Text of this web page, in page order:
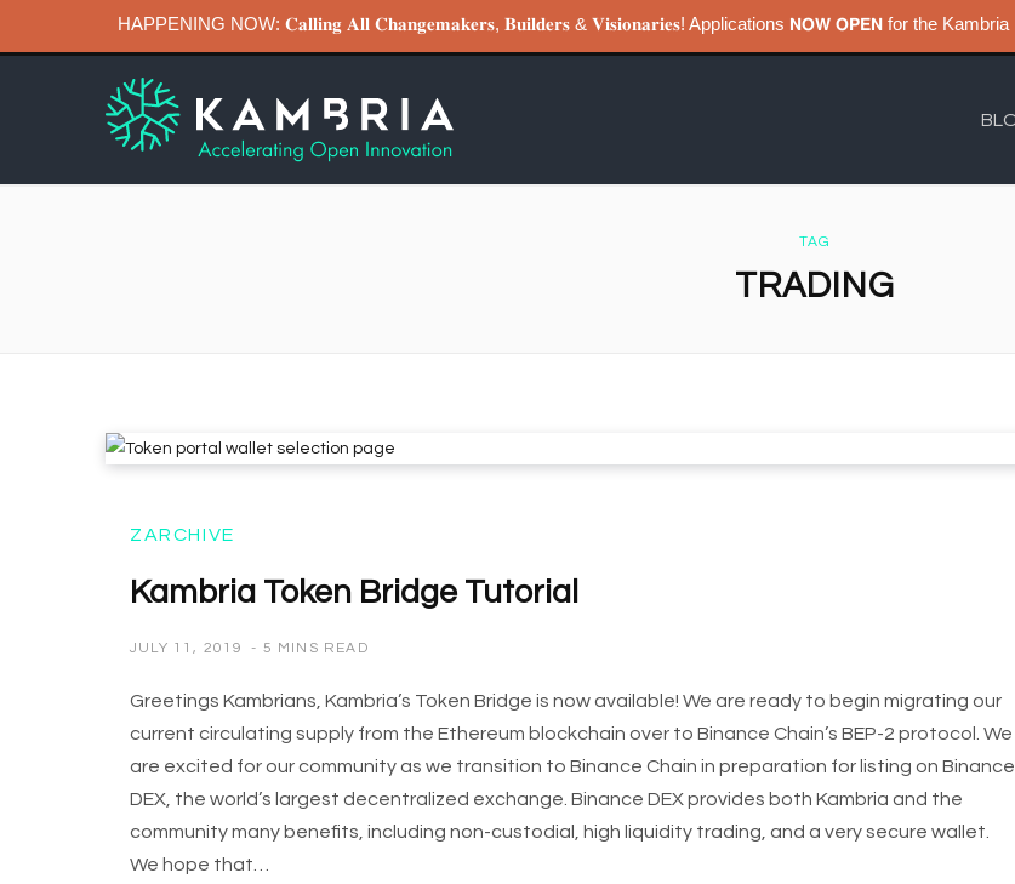
HAPPENING NOW: 𝐂𝐚𝐥𝐥𝐢𝐧𝐠 𝐀𝐥𝐥 𝐂𝐡𝐚𝐧𝐠𝐞𝐦𝐚𝐤𝐞𝐫𝐬, 𝐁𝐮𝐢𝐥𝐝𝐞𝐫𝐬 & 𝐕𝐢𝐬𝐢𝐨𝐧𝐚𝐫𝐢𝐞𝐬! Applications 𝗡𝗢𝗪 𝗢𝗣𝗘𝗡 for the
TAG
TRADING
ZARCHIVE
Kambria Token Bridge Tutorial
JULY 11, 2019 5 MINS READ
Greetings Kambrians, Kambria’s Token Bridge is now available! We are ready to begin migrating our
current circulating supply from the Ethereum blockchain over to Binance Chain’s BEP-2 protocol. We
are excited for our community as we transition to Binance Chain in preparation for listing on Binance
DEX, the world’s largest decentralized exchange. Binance DEX provides both Kambria and the
community many benefits, including non-custodial, high liquidity trading, and a very secure wallet.
We hope that…